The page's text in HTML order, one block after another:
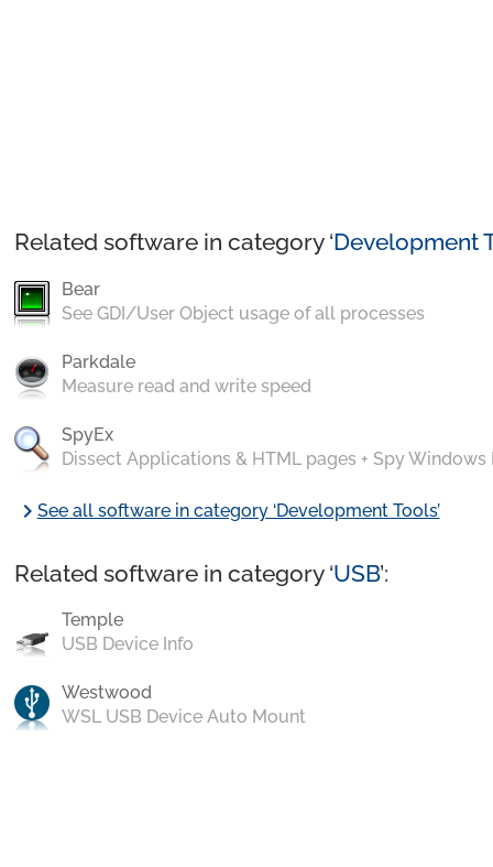
Related software in category ‘Development
Bear
See GDI/User Object usage of all processes
Parkdale
Measure read and write speed
SpyEx
Dissect Applications & HTML pages + Spy Windows
chevron_rightSee all software in category ‘Development Tools’
Related software in category ‘USB’:
Temple
USB Device Info
Westwood
WSL USB Device Auto Mount